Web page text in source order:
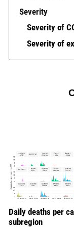
Severity
Severity of
Severity of
Daily deaths per
subregion